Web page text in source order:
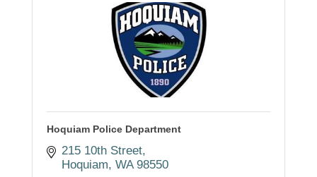
Hoquiam Police Department
215 10th Street
Hoquiam WA 98550